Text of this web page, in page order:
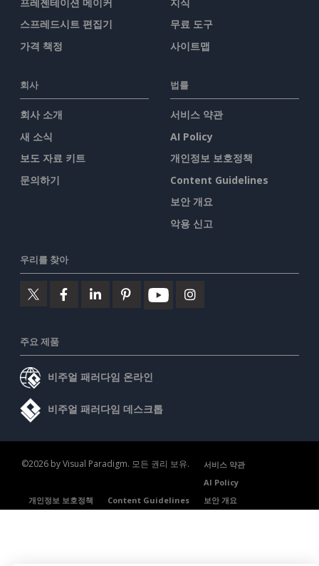
스프레드시트 편집기
가격 책정
무료 도구
사이트맵
회사
회사 소개
새 소식
보도 자료 키트
문의하기
법률
서비스 약관
AI Policy
개인정보 보호정책
Content Guidelines
보안 개요
악용 신고
우리를 찾아
주요 제품
비주얼 패러다임 온라인
비주얼 패러다임 데스크톱
©2026 by Visual Paradigm. 모든 권리 보유.
서비스 약관
AI Policy
개인정보 보호정책
Content Guidelines 보안 개요